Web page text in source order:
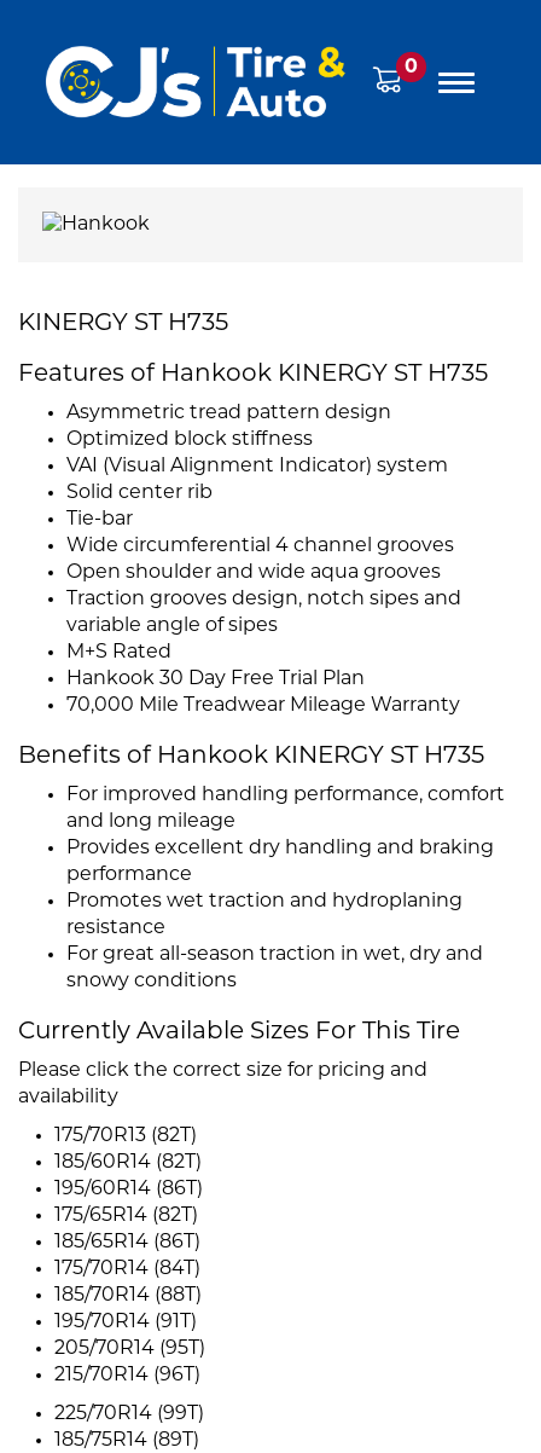
0
KINERGY ST H735
Features of Hankook KINERGY ST H735
Asymmetric tread pattern design
Optimized block stiffness
VAI (Visual Alignment Indicator) system
Solid center rib
Tie-bar
Wide circumferential 4 channel grooves
Open shoulder and wide aqua grooves
Traction grooves design, notch sipes and
variable angle of sipes
M+S Rated
Hankook 30 Day Free Trial Plan
70,000 Mile Treadwear Mileage Warranty
Benefits of Hankook KINERGY ST H735
For improved handling performance, comfort
and long mileage
Provides excellent dry handling and braking
performance
Promotes wet traction and hydroplaning
resistance
For great all-season traction in wet, dry and
snowy conditions
Currently Available Sizes For This Tire
Please click the correct size for pricing and
availability
175/70R13 (82T)
185/60R14 (82T)
195/60R14 (86T)
175/65R14 (82T)
185/65R14 (86T)
175/70R14 (84T)
185/70R14 (88T)
195/70R14 (91T)
205/70R14 (95T)
215/70R14 (96T)
225/70R14 (99T)
185/75R14 (89T)